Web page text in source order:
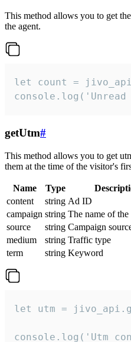
This method allows you to get
the agent.
let count =
getUtm#
This method allows you to get
them at the time of the visitor's
Name Type
content
string Ad ID
campaign string The name of the
source
string Campaign
medium
string Traffic type
term
string Keyword
let utm =
console.log('Utm